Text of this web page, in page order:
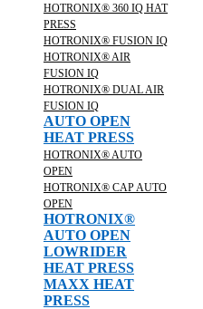
HOTRONIX® 360 IQ HAT
PRESS
HOTRONIX® FUSION IQ
HOTRONIX® AIR
FUSION IQ
HOTRONIX® DUAL AIR
FUSION IQ
AUTO OPEN
HEAT PRESS
HOTRONIX® AUTO
OPEN
HOTRONIX® CAP AUTO
OPEN
HOTRONIX®
AUTO OPEN
LOWRIDER
HEAT PRESS
MAXX HEAT
PRESS